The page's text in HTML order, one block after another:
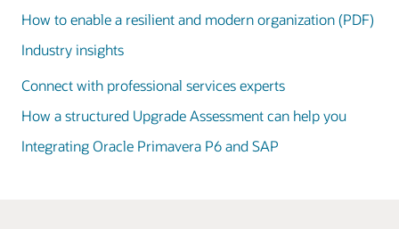
How to enable a resilient and modern organization (PDF)
Industry insights
Connect with professional services experts
How a structured Upgrade Assessment can help you
Integrating Oracle Primavera P6 and SAP